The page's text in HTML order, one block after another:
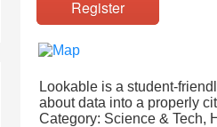
Register
Lookable is a student-
about data into a properly
Category: Science & Tech,